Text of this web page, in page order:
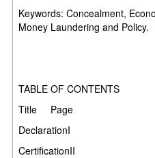
Keywords: Concealment,
Money Laundering and Policy.
TABLE OF CONTENTS
Title Page
DeclarationI
CertificationII